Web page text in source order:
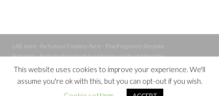
LAB scent - Parfumeur Créateur Paris – Fine Fragrances Bespoke
Perfumer – Parfums de Niche et Sur Mesure - Niche and bespoke
Perfume – Nez – Nose
Powered by
This website uses cookies to improve your experience. We'll
assume you're ok with this, but you can opt-out if you wish.